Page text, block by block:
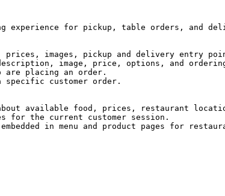
experience for pickup, table orders, and
images, pickup and delivery entry
image, price, options, and
are placing an order.
customer order.
about available food, prices, restaurant
for the current customer session.